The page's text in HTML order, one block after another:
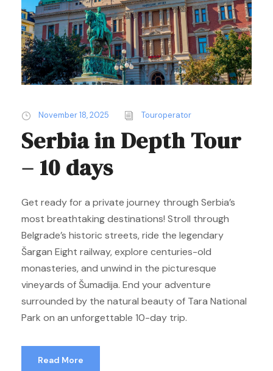
November 18, 2025 Touroperator
Serbia in Depth Tour
– 10 days
Get ready for a private journey through Serbia’s
most breathtaking destinations! Stroll through
Belgrade’s historic streets, ride the legendary
Šargan Eight railway, explore centuries-old
monasteries, and unwind in the picturesque
vineyards of Šumadija. End your adventure
surrounded by the natural beauty of Tara National
Park on an unforgettable 10-day trip.
Read More